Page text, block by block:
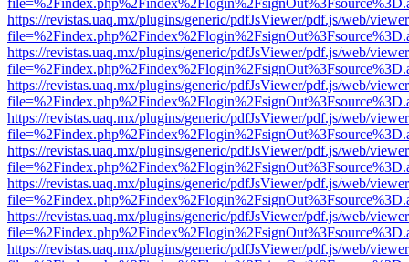
https://revistas.uaq.mx/plugins/generic/pdfJsViewer/pdf.js/web/
https://revistas.uaq.mx/plugins/generic/pdfJsViewer/pdf.js/web/
https://revistas.uaq.mx/plugins/generic/pdfJsViewer/pdf.js/web/
https://revistas.uaq.mx/plugins/generic/pdfJsViewer/pdf.js/web/
https://revistas.uaq.mx/plugins/generic/pdfJsViewer/pdf.js/web/
https://revistas.uaq.mx/plugins/generic/pdfJsViewer/pdf.js/web/
https://revistas.uaq.mx/plugins/generic/pdfJsViewer/pdf.js/web/
https://revistas.uaq.mx/plugins/generic/pdfJsViewer/pdf.js/web/